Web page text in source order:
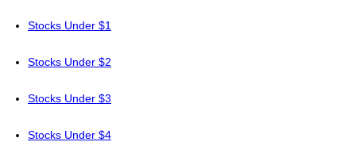
Stocks Under $1
Stocks Under $2
Stocks Under $3
Stocks Under $4